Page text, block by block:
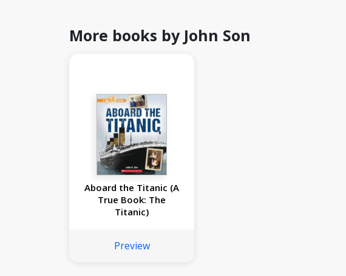
More books by John Son
Aboard the Titanic (A
True Book: The
Titanic)
Preview